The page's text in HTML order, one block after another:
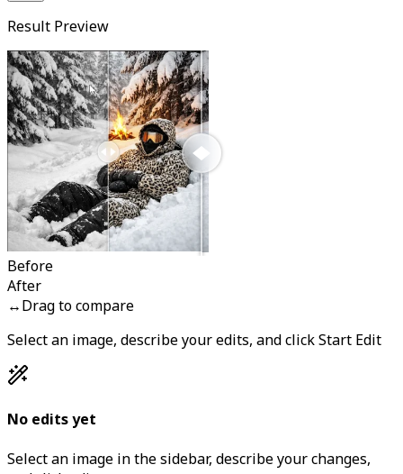
Result Preview
Before
After
↔Drag to compare
Select an image, describe your edits, and click Start Edit
No edits yet
Select an image in the sidebar, describe your changes,